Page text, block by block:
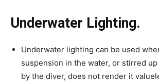
Underwater Lighting.
Underwater lighting can be used
suspension in the water, or stirred
by the diver, does not render it